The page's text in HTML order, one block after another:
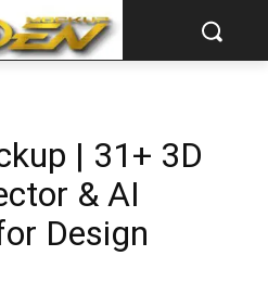
| 31+ 3D
& AI
Design